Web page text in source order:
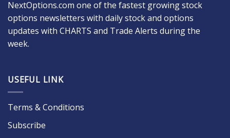
NextOptions.com one of the fastest growing stock
options newsletters with daily stock and options
updates with CHARTS and Trade Alerts during the
week.
USEFUL LINK
Terms & Conditions
Subscribe